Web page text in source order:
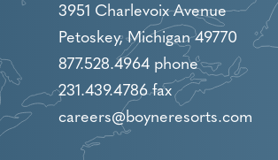
3951 Charlevoix Avenue
Petoskey, Michigan 49770
877.528.4964 phone
231.439.4786 fax
careers@boyneresorts.com